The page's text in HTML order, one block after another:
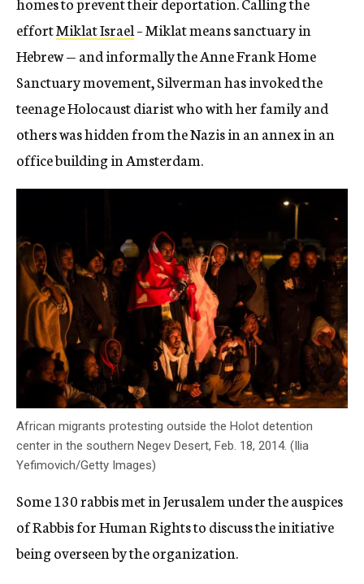
effortMiklat Israel– Miklat means sanctuary in
Hebrew — and informally the Anne Frank Home
Sanctuary movement, Silverman has invoked the
teenage Holocaust diarist who with her family and
others was hidden from the Nazis in an annex in an
office building in Amsterdam.
African migrants protesting outside the Holot detention
center in the southern Negev Desert, Feb. 18, 2014. (Ilia
Yefimovich/Getty Images)
Some 130 rabbis met in Jerusalem under the auspices
of Rabbis for Human Rights to discuss the initiative
being overseen by the organization.